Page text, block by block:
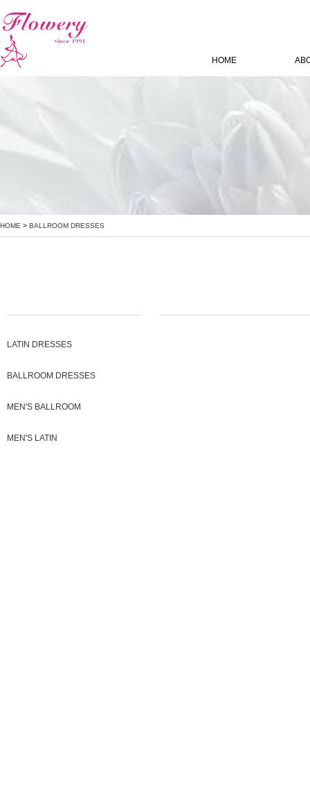
HOME
HOME > BALLROOM DRESSES
LATIN DRESSES
BALLROOM DRESSES
MEN'S BALLROOM
MEN'S LATIN